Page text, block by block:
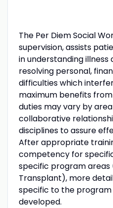
The Per Diem Social
supervision, assists
in understanding illness
resolving personal,
difficulties which
maximum benefits
duties may vary by
collaborative
disciplines to assure
After appropriate
competency for
specific program areas
Transplant), more
specific to the
developed.